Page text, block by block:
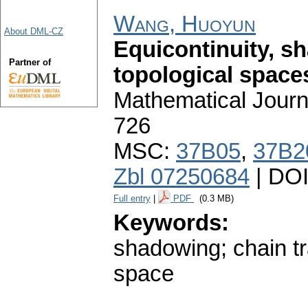
Wang, Huoyun
Equicontinuity,
topological
Mathematical
726
MSC: 37B05,
Zbl 07250684 |
Full entry PDF (0.3 MB)
Keywords:
shadowing; chain
space
About DML-CZ
Partner of